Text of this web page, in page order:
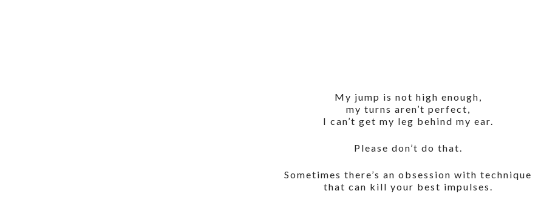
My jump is not high enough,
my turns aren’t perfect,
I can’t get my leg behind my ear.
Please don’t do that.
Sometimes there’s an obsession with technique
that can kill your best impulses.